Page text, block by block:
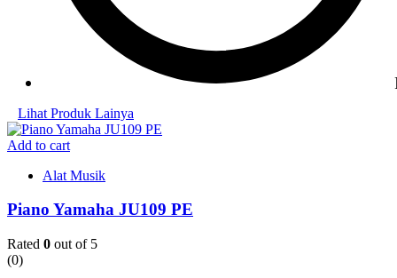
Lihat Produk Lainya
Add to cart
Alat Musik
Piano Yamaha JU109 PE
Rated 0 out of 5
(0)